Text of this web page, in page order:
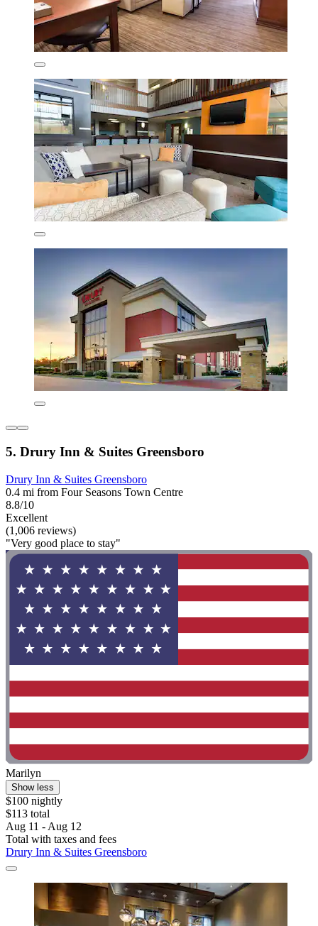
5. Drury Inn & Suites Greensboro
Drury Inn & Suites Greensboro
0.4 mi from Four Seasons Town Centre
8.8/10
Excellent
(1,006 reviews)
"Very good place to stay"
Marilyn
Show less
$100 nightly
$113 total
Aug 11 - Aug 12
Total with taxes and fees
Drury Inn & Suites Greensboro